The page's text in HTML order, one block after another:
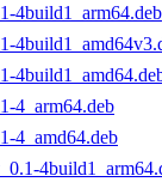
4build1_arm64.deb
4_arm64.deb
4_amd64.deb